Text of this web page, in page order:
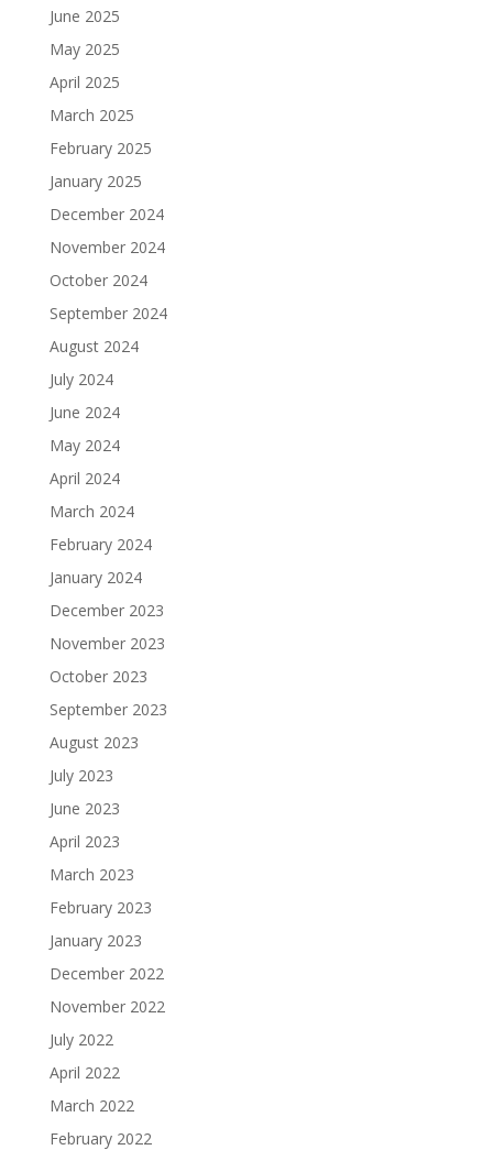
June 2025
May 2025
April 2025
March 2025
February 2025
January 2025
December 2024
November 2024
October 2024
September 2024
August 2024
July 2024
June 2024
May 2024
April 2024
March 2024
February 2024
January 2024
December 2023
November 2023
October 2023
September 2023
August 2023
July 2023
June 2023
April 2023
March 2023
February 2023
January 2023
December 2022
November 2022
July 2022
April 2022
March 2022
February 2022